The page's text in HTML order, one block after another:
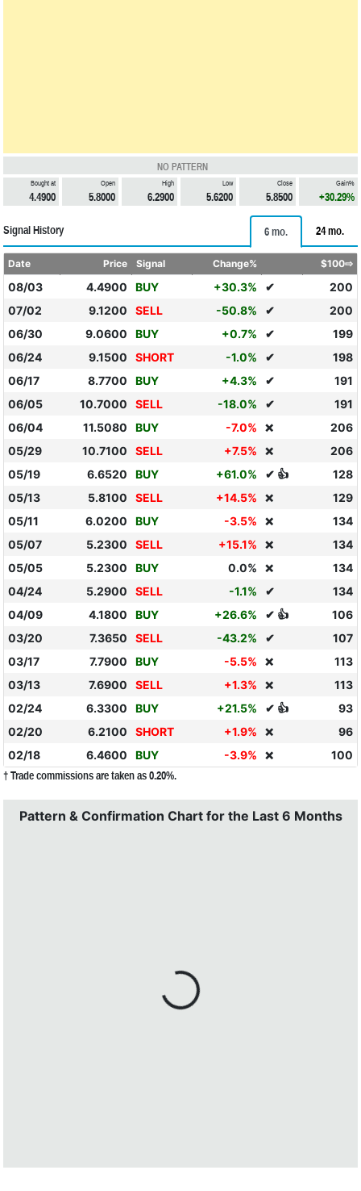
NO PATTERN
Bought at
4.4900
Open
5.8000
High
6.2900
Low
5.6200
Close
5.8500
Gain%
+30.29%
Signal History 6 mo. 24 mo.
Date Price Signal Change% $100⇨
08/03 4.4900 BUY +30.3% ✔
200
07/02
9.1200 SELL -50.8% ✔
200
06/30
9.0600 BUY +0.7% ✔
199
06/24
9.1500 SHORT -1.0% ✔
198
06/17
8.7700 BUY +4.3% ✔
191
06/05
10.7000 SELL -18.0% ✔
191
06/04
11.5080 BUY -7.0% ❌
206
05/29
10.7100 SELL +7.5% ❌
206
05/19
6.6520 BUY +61.0% ✔ 👍
128
05/13
5.8100 SELL +14.5% ❌
129
05/11
6.0200 BUY -3.5% ❌
134
05/07
5.2300 SELL +15.1% ❌
134
05/05
5.2300 BUY 0.0% ❌
134
04/24
5.2900 SELL -1.1% ✔
134
04/09
4.1800 BUY +26.6% ✔ 👍
106
03/20
7.3650 SELL -43.2% ✔
107
03/17
7.7900 BUY -5.5% ❌
113
03/13
7.6900 SELL +1.3% ❌
113
02/24
6.3300 BUY +21.5% ✔ 👍
93
02/20
6.2100 SHORT +1.9% ❌
96
02/18
6.4600 BUY -3.9% ❌ 100
† Trade commissions are taken as 0.20%.
Pattern & Confirmation Chart for the Last 6 Months